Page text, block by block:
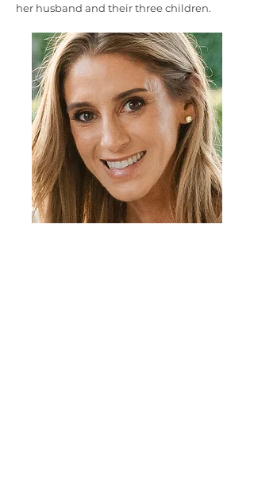
her husband and their three children.